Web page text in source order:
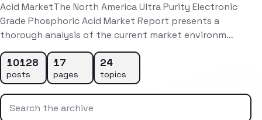
Acid MarketThe North America Ultra Purity Electronic
Grade Phosphoric Acid Market Report presents a
thorough analysis of the current market environm…
10128
posts
17
pages
24
topics